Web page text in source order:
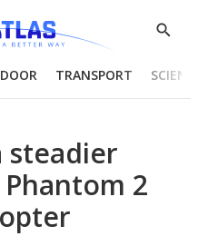
Show
TRANSPORT
steadier
2